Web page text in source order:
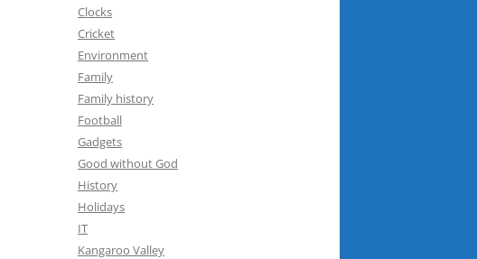
Clocks
Cricket
Environment
Family
Family history
Football
Gadgets
Good without God
History
Holidays
IT
Kangaroo Valley